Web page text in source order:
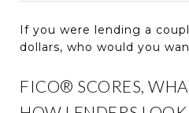
If you were lending a
dollars, who would you
FICO® SCORES,